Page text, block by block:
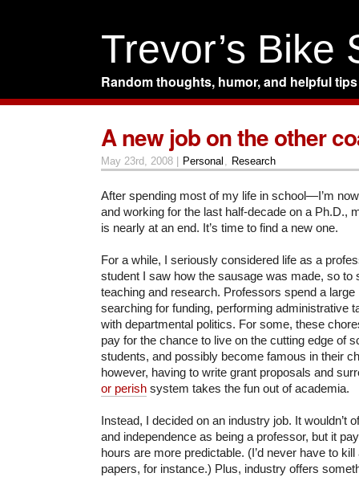
Trevor’s Bike
Random thoughts, humor, and helpful tips
A new job on the other
May 23rd, 2008 | Personal , Research
After spending most of my life in school—I’m
and working for the last half-decade on a Ph.D.,
is nearly at an end. It’s time to find a new one.
For a while, I seriously considered life as a
student I saw how the sausage was made, so to
teaching and research. Professors spend a large
searching for funding, performing administrative
with departmental politics. For some, these
pay for the chance to live on the cutting edge of
students, and possibly become famous in their
however, having to write grant proposals and
or perish system takes the fun out of academia.
Instead, I decided on an industry job. It wouldn’t
and independence as being a professor, but it
hours are more predictable. (I’d never have to
papers, for instance.) Plus, industry offers